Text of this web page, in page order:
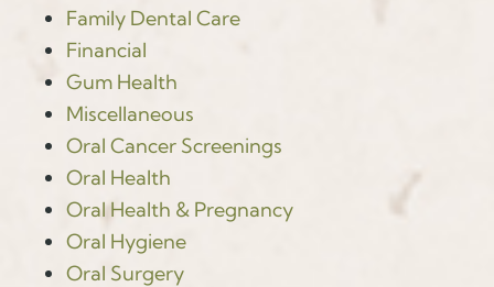
Family Dental Care
Financial
Gum Health
Miscellaneous
Oral Cancer Screenings
Oral Health
Oral Health & Pregnancy
Oral Hygiene
Oral Surgery